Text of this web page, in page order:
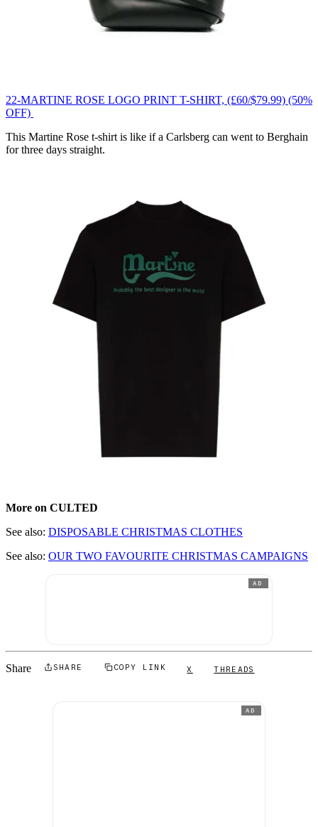
22-MARTINE ROSE LOGO PRINT T-SHIRT, (£60/$79.99) (50%
OFF)
This Martine Rose t-shirt is like if a Carlsberg can went to Berghain
for three days straight.
More on CULTED
See also: DISPOSABLE CHRISTMAS CLOTHES
See also: OUR TWO FAVOURITE CHRISTMAS CAMPAIGNS
AD
Share SHARE COPY LINK X THREADS
AD